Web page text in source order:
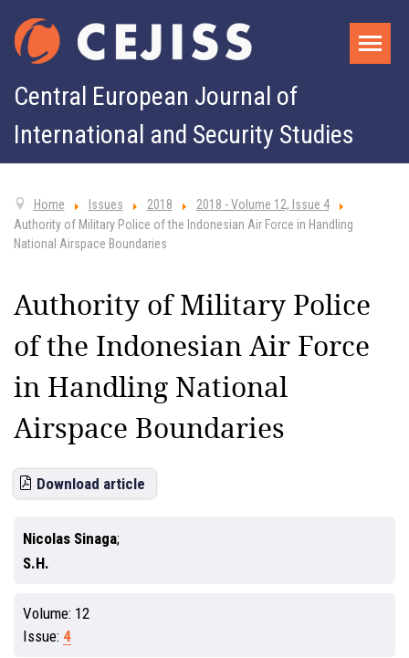
Central European Journal of
International and Security Studies
Home Issues 2018
2018 - Volume 12, Issue 4
Authority of Military Police of the Indonesian Air Force in Handling
National Airspace Boundaries
Authority of Military Police
of the Indonesian Air Force
in Handling National
Airspace Boundaries
Download article
Nicolas Sinaga
S.H.
Volume: 12
Issue: 4